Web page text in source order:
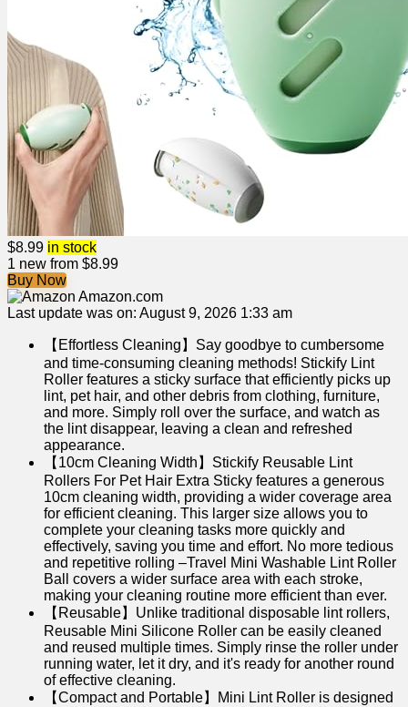
$8.99 in stock
1 new from $8.99
Buy Now
Amazon.com
Last update was on: August 9, 2026 1:33 am
【Effortless Cleaning】Say goodbye to cumbersome
and time-consuming cleaning methods! Stickify Lint
Roller features a sticky surface that efficiently picks up
lint, pet hair, and other debris from clothing, furniture,
and more. Simply roll over the surface, and watch as
the lint disappear, leaving a clean and refreshed
appearance.
【10cm Cleaning Width】Stickify Reusable Lint
Rollers For Pet Hair Extra Sticky features a generous
10cm cleaning width, providing a wider coverage area
for efficient cleaning. This larger size allows you to
complete your cleaning tasks more quickly and
effectively, saving you time and effort. No more tedious
and repetitive rolling –Travel Mini Washable Lint Roller
Ball covers a wider surface area with each stroke,
making your cleaning routine more efficient than ever.
【Reusable】Unlike traditional disposable lint rollers,
Reusable Mini Silicone Roller can be easily cleaned
and reused multiple times. Simply rinse the roller under
running water, let it dry, and it's ready for another round
of effective cleaning.
【Compact and Portable】Mini Lint Roller is designed